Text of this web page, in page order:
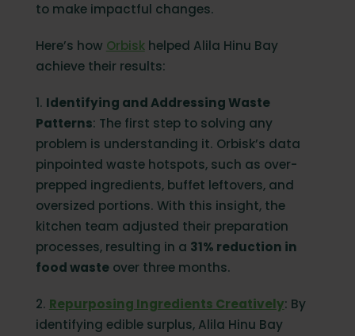
to make impactful changes.
Here’s how Orbiskhelped Alila Hinu Bay
achieve their results:
1. Identifying and Addressing Waste
Patterns: The first step to solving any
problem is understanding it. Orbisk’s data
pinpointed waste hotspots, such as over-
prepped ingredients, buffet leftovers, and
oversized portions. With this insight, the
kitchen team adjusted their preparation
processes, resulting in a 31% reduction in
food wasteover three months.
2. Repurposing Ingredients Creatively: By
identifying edible surplus, Alila Hinu Bay